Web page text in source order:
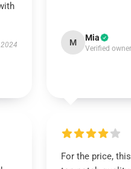
M Mia
Verified owner
For the price,